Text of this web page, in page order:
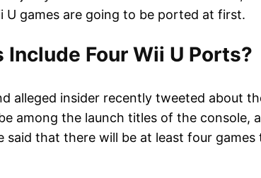
U games are going to be ported at first.
Include Four Wii U Ports?
alleged insider recently tweeted about
among the launch titles of the console,
said that there will be at least four games